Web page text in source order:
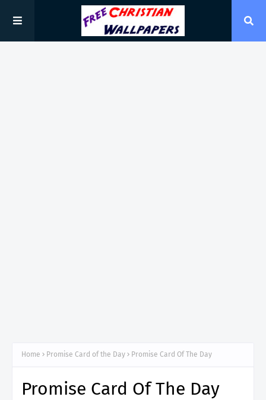
Home Promise Card of the Day Promise Card Of The Day
Promise Card Of The Day